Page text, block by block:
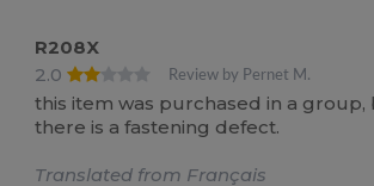
R208X
2.0
Review by Pernet M.
this item was purchased in a group,
there is a fastening defect.
Translated from Français